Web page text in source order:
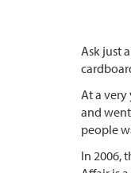
Ask just
At a
and
people
In 2006,